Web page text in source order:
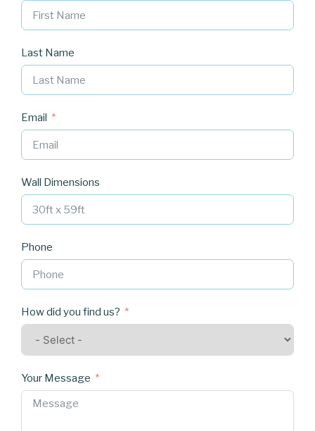
Last Name
Email
Wall Dimensions
Phone
How did you find us?
Your Message